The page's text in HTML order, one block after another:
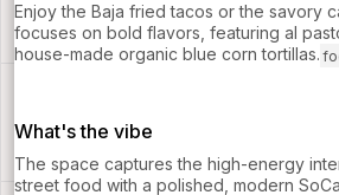
Enjoy the Baja fried tacos or the savory
focuses on bold flavors, featuring al
house-made organic blue corn tortillas.
What's the vibe
The space captures the high-energy
street food with a polished, modern